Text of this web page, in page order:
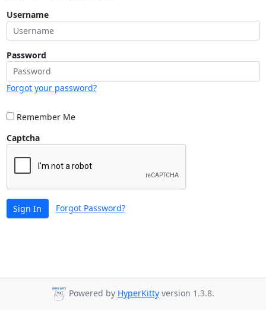
Username
Password
Forgot your password?
Remember Me
Captcha
Sign In Forgot Password?
Powered by HyperKitty version 1.3.8.